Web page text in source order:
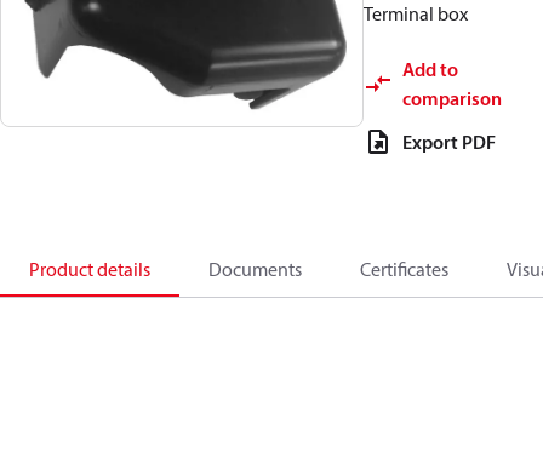
Terminal box
Add to
comparison
Export PDF
Product details Documents Certificates